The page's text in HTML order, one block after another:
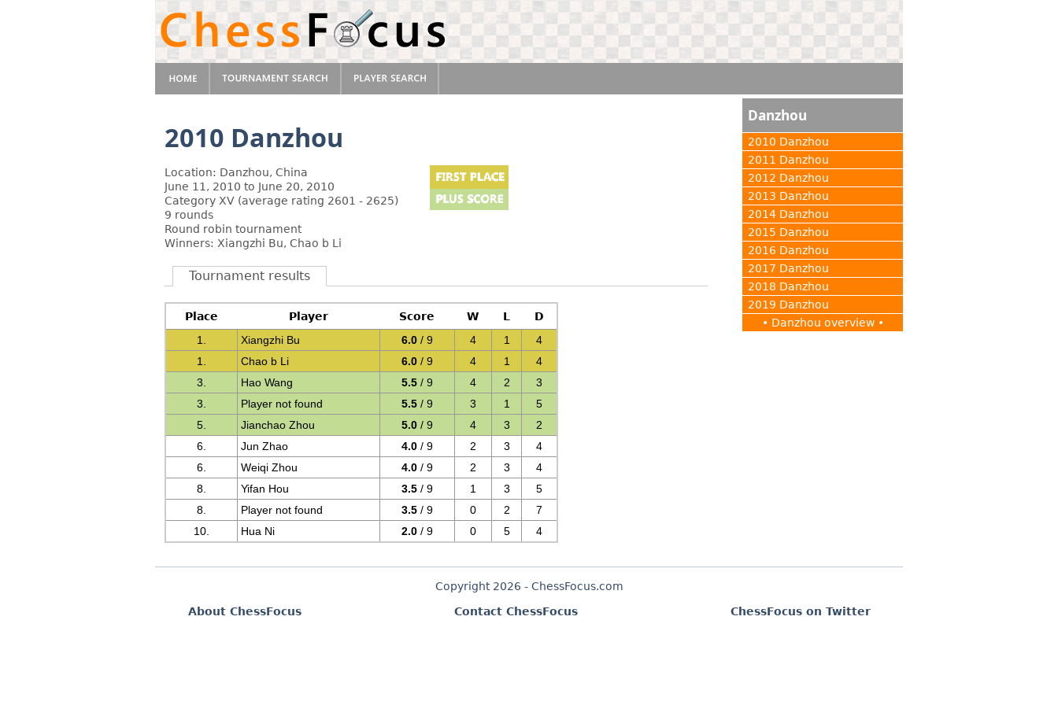
2010 Danzhou
Location: Danzhou, China
June 11, 2010 to June 20, 2010
Category XV (average rating 2601 - 2625)
9 rounds
Round robin tournament
Winners: Xiangzhi Bu, Chao b Li
Tournament results
Place Player Score W L
D
1.
Xiangzhi Bu 6.0 / 9 4 1
4
1.
Chao b Li 6.0 / 9 4 1
4
3.
Hao Wang 5.5 / 9 4 2
3
3.
Player not found 5.5 / 9 3 1
5
5.
Jianchao Zhou 5.0 / 9 4 3
2
6.
Jun Zhao 4.0 / 9 2 3
4
6.
Weiqi Zhou 4.0 / 9 2 3
4
8.
Yifan Hou 3.5 / 9 1 3
5
8.
Player not found 3.5 / 9 0 2
7
10.
Hua Ni 2.0 / 9 0 5 4
Danzhou
2010 Danzhou
2011 Danzhou
2012 Danzhou
2013 Danzhou
2014 Danzhou
2015 Danzhou
2016 Danzhou
2017 Danzhou
2018 Danzhou
2019 Danzhou
• Danzhou overview •
Copyright 2026 - ChessFocus.com
About ChessFocus
Contact ChessFocus ChessFocus on Twitter